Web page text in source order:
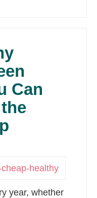
Can
year, whether